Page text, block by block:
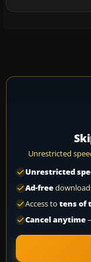
Unrestricted
Unrestricted
Ad-free
Access to tens of
Cancel anytime